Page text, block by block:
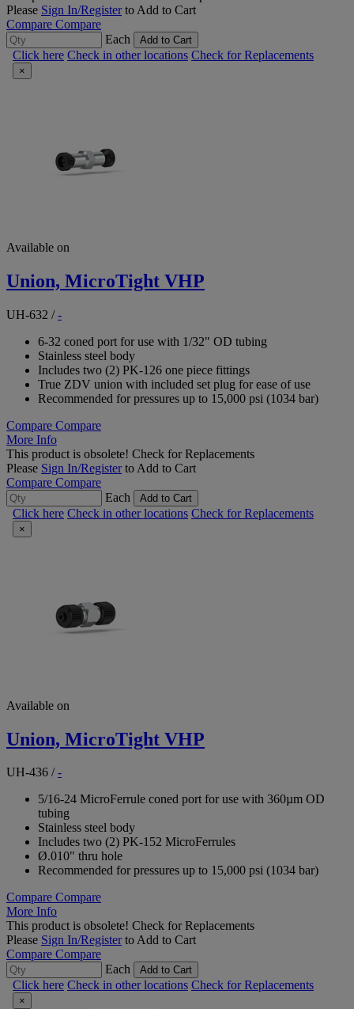
Please Sign In/Registerto Add to Cart
Compare Compare
Each
Add to Cart
Click here Check in other locations Check for Replacements
×
Available on
Union, MicroTight VHP
UH-632 /-
6-32 coned port for use with 1/32" OD tubing
Stainless steel body
Includes two (2) PK-126 one piece fittings
True ZDV union with included set plug for ease of use
Recommended for pressures up to 15,000 psi (1034 bar)
Compare Compare
More Info
This product is obsolete! Check for Replacements
Please Sign In/Registerto Add to Cart
Compare Compare
Each
Add to Cart
Click here Check in other locations Check for Replacements
×
Available on
Union, MicroTight VHP
UH-436 /-
5/16-24 MicroFerrule coned port for use with 360µm OD
tubing
Stainless steel body
Includes two (2) PK-152 MicroFerrules
Ø.010" thru hole
Recommended for pressures up to 15,000 psi (1034 bar)
Compare Compare
More Info
This product is obsolete! Check for Replacements
Please Sign In/Registerto Add to Cart
Compare Compare
Each
Add to Cart
Click here Check in other locations Check for Replacements
×